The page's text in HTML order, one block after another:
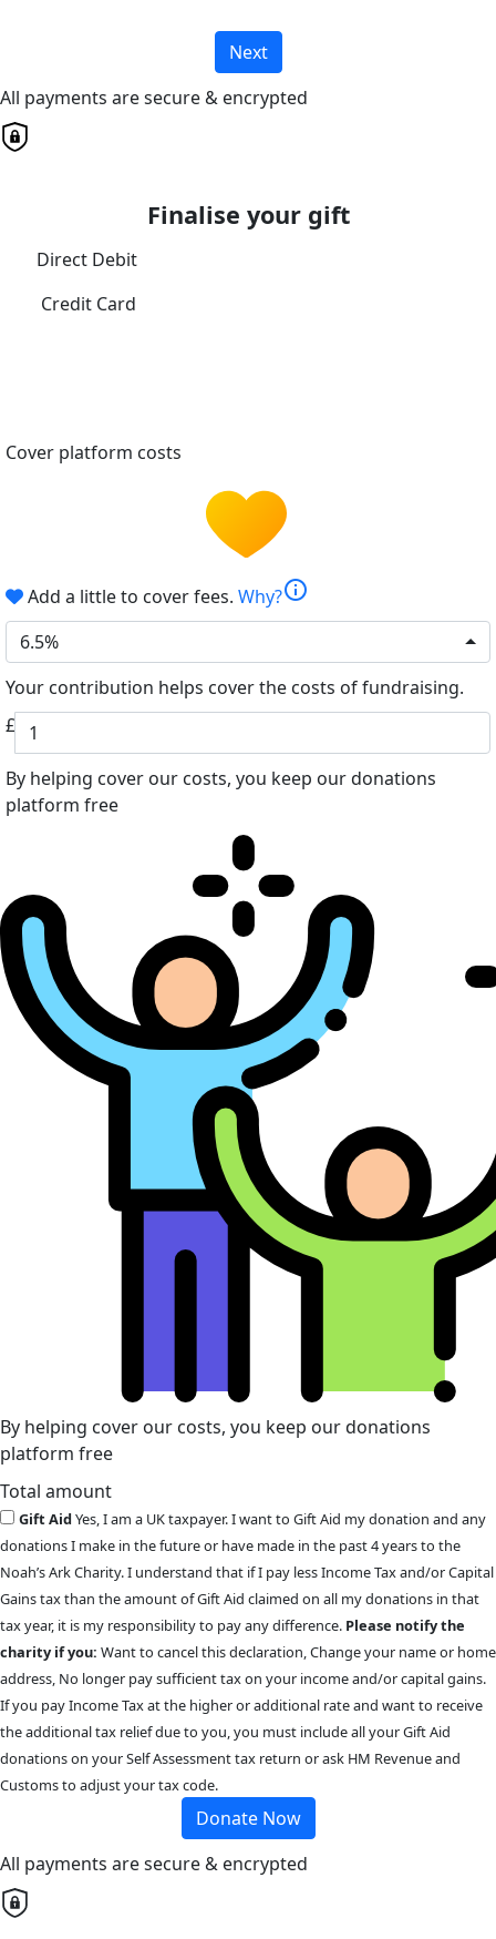
Next
All payments are secure & encrypted
Finalise your gift
Direct Debit
Credit Card
Cover platform costs
Add a little to cover fees. Why?info
6.5%
Your contribution helps cover the costs of fundraising.
£
By helping cover our costs, you keep our donations
platform free
By helping cover our costs, you keep our donations
platform free
Total amount
Gift AidYes, I am a UK taxpayer. I want to Gift Aid my donation and any
donations I make in the future or have made in the past 4 years to the
Noah’s Ark Charity. I understand that if I pay less Income Tax and/or Capital
Gains tax than the amount of Gift Aid claimed on all my donations in that
tax year, it is my responsibility to pay any difference. Please notify the
charity if you: Want to cancel this declaration, Change your name or home
address, No longer pay sufficient tax on your income and/or capital gains.
If you pay Income Tax at the higher or additional rate and want to receive
the additional tax relief due to you, you must include all your Gift Aid
donations on your Self Assessment tax return or ask HM Revenue and
Customs to adjust your tax code.
Donate Now
All payments are secure & encrypted